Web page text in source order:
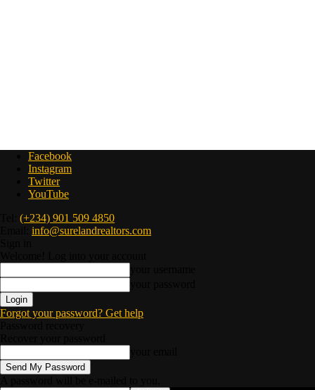
Facebook
Instagram
Twitter
YouTube
(+234) 901 509 4850
info@surelandrealtors.com
Forgot your password? Get help